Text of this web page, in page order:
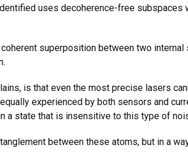
uses decoherence-free
superposition between two
is that even the most precise lasers
experienced by both sensors and
a state that is insensitive to this type of
between these atoms, but in a